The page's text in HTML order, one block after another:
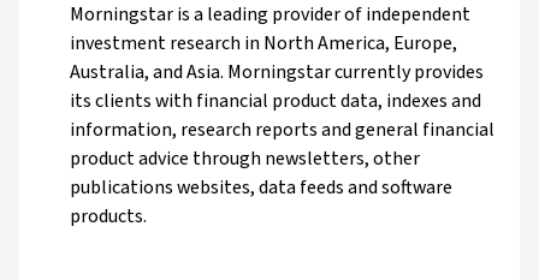
Morningstar is a leading provider of independent
investment research in North America, Europe,
Australia, and Asia. Morningstar currently provides
its clients with financial product data, indexes and
information, research reports and general financial
product advice through newsletters, other
publications websites, data feeds and software
products.